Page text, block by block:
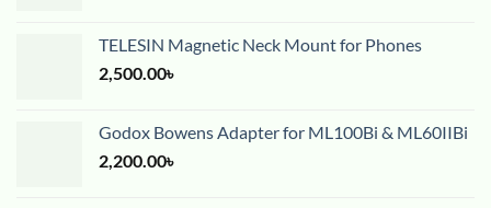
TELESIN Magnetic Neck Mount for Phones
2,500.00৳
Godox Bowens Adapter for ML100Bi & ML60IIBi
2,200.00৳